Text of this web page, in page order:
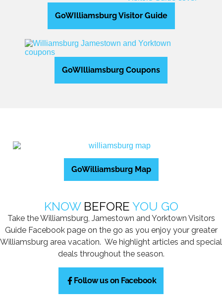
GoWIlliamsburg Visitor Guide
GoWIlliamsburg Coupons
GoWilliamsburg Map
KNOW BEFORE YOU GO
Take the Williamsburg, Jamestown and Yorktown Visitors
Guide Facebook page on the go as you enjoy your greater
Williamsburg area vacation. We highlight articles and special
deals throughout the season.
Follow us on Facebook